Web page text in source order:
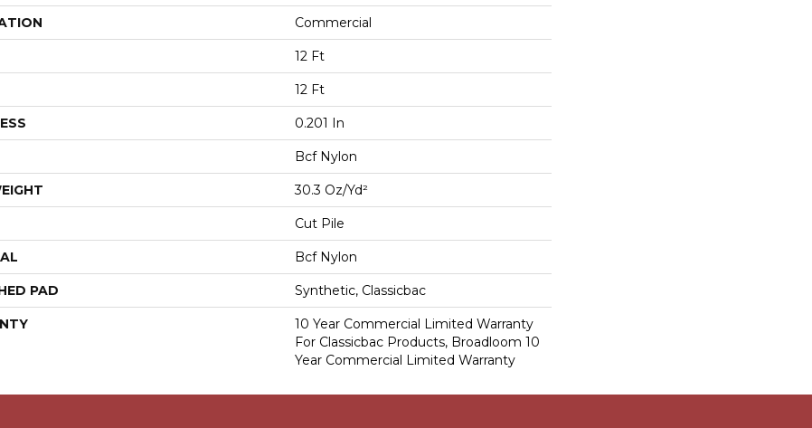
Commercial
12 Ft
12 Ft
0.201 In
Bcf Nylon
30.3 Oz/yd²
Cut Pile
Bcf Nylon
PAD Synthetic, Classicbac
10 Year Commercial Limited Warranty
For Classicbac Products, Broadloom 10
Year Commercial Limited Warranty